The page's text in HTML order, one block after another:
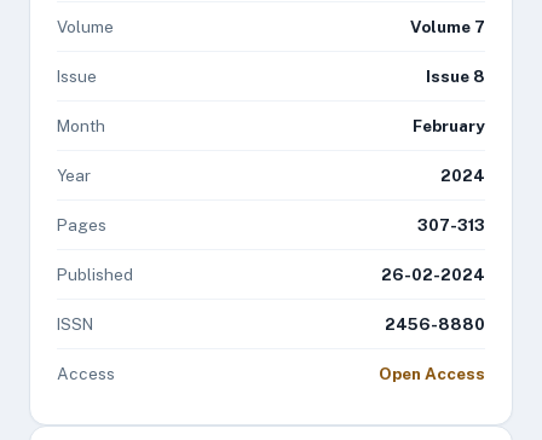
Volume Volume 7
Issue Issue 8
Month February
Year 2024
Pages 307-313
Published 26-02-2024
ISSN 2456-8880
Access Open Access